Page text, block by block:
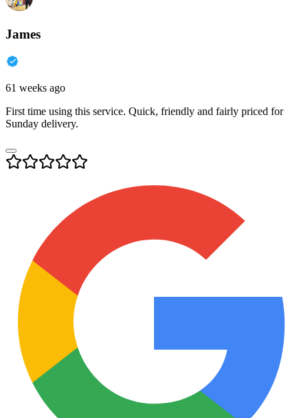
James
61 weeks ago
First time using this service. Quick, friendly and fairly priced for
Sunday delivery.